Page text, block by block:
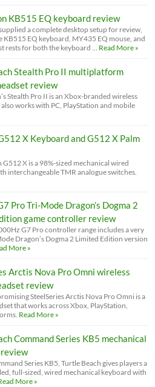
KB515 EQ keyboard review
a complete desktop setup for review,
KB515 EQ keyboard, MY435 EQ mouse, and
rests for both the keyboard … Read More »
Stealth Pro II multiplatform
review
Stealth Pro II is an Xbox-branded wireless
works with PC, PlayStation and mobile
X Keyboard and G512 X Palm
G512 X is a 98%-sized mechanical wired
interchangeable TMR analogue switches.
Pro Tri-Mode Dragon’s Dogma 2
game controller review
G7 Pro controller range includes a very
Dragon’s Dogma 2 Limited Edition version
More »
Arctis Nova Pro Omni wireless
review
SteelSeries Arctis Nova Pro Omni is a
that works across Xbox, PlayStation,
Read More »
Command Series KB5 mechanical
Series KB5, Turtle Beach gives players a
full-sized, wired mechanical keyboard with
More »